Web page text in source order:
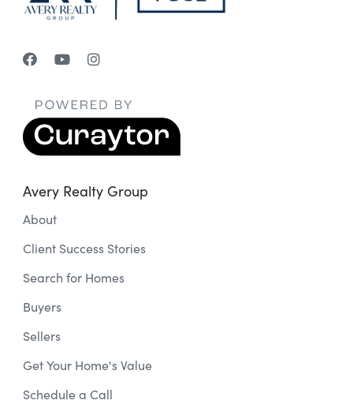
Avery Realty Group
About
Client Success Stories
Search for Homes
Buyers
Sellers
Get Your Home's Value
Schedule a Call